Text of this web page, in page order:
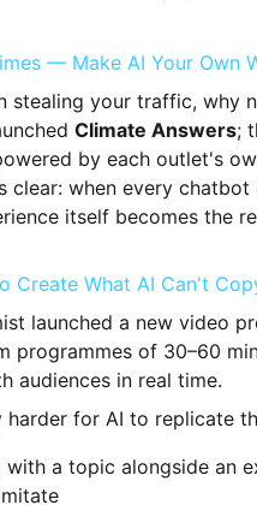
— Make AI Your Own
stealing your traffic, why
Climate Answers;
by each outlet's
clear: when every
itself becomes the
Create What AI Can't
launched a new video
of 30–60
audiences in real time.
for AI to replicate
a topic alongside an